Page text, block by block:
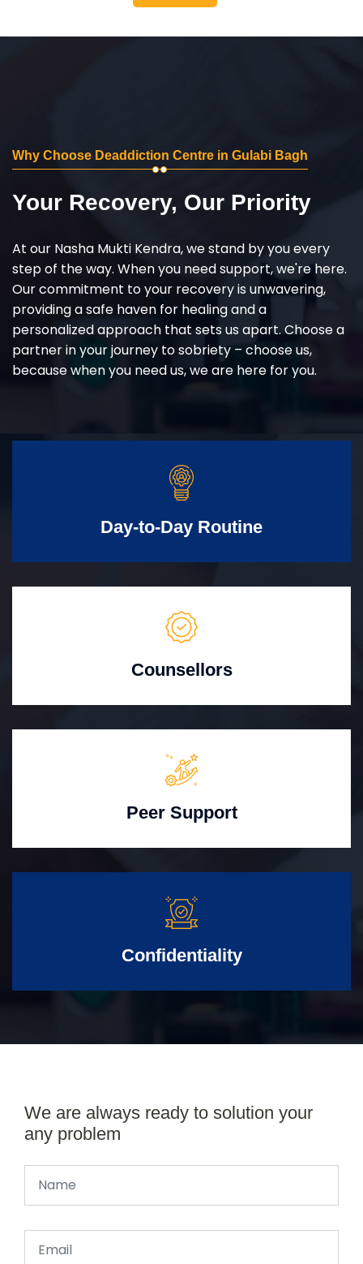
Why Choose Deaddiction Centre in Gulabi Bagh
Your Recovery, Our Priority
At our Nasha Mukti Kendra, we stand by you every
step of the way. When you need support, we're here.
Our commitment to your recovery is unwavering,
providing a safe haven for healing and a
personalized approach that sets us apart. Choose a
partner in your journey to sobriety – choose us,
because when you need us, we are here for you.
Day-to-Day Routine
Counsellors
Peer Support
Confidentiality
We are always ready to solution your
any problem